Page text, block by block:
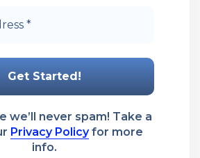
we’ll never spam! Take a
Privacy Policyfor more
info.